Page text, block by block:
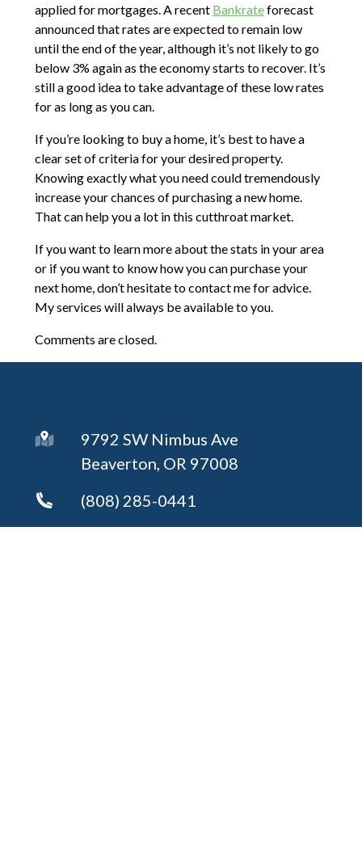
applied for mortgages. A recent Bankrateforecast
announced that rates are expected to remain low
until the end of the year, although it’s not likely to go
below 3% again as the economy starts to recover. It’s
still a good idea to take advantage of these low rates
for as long as you can.
If you’re looking to buy a home, it’s best to have a
clear set of criteria for your desired property.
Knowing exactly what you need could tremendously
increase your chances of purchasing a new home.
That can help you a lot in this cutthroat market.
If you want to learn more about the stats in your area
or if you want to know how you can purchase your
next home, don’t hesitate to contact me for advice.
My services will always be available to you.
Comments are closed.
9792 SW Nimbus Ave
Beaverton, OR 97008
(808) 285-0441